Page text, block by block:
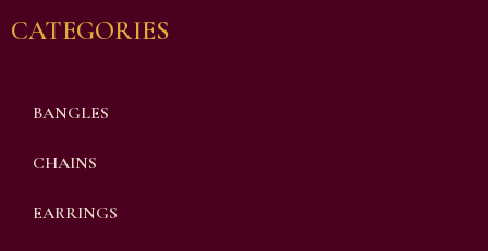
CATEGORIES
BANGLES
CHAINS
EARRINGS